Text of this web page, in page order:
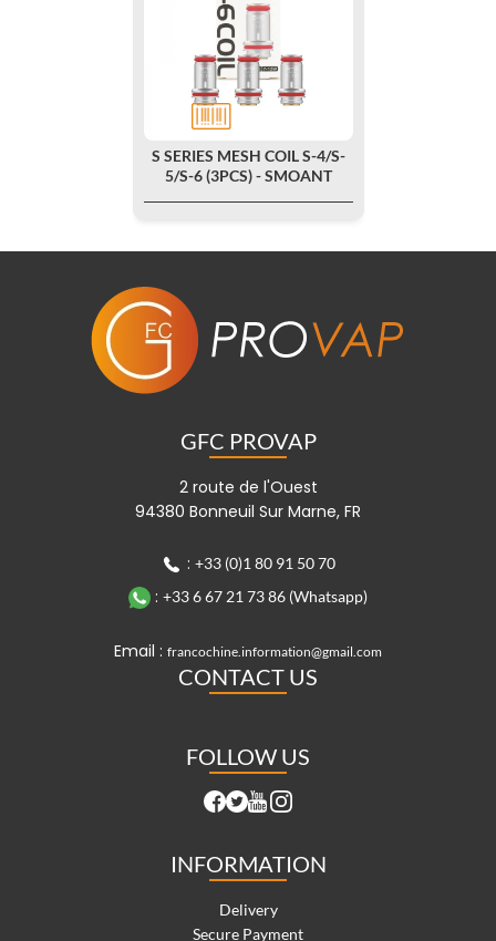
S SERIES MESH COIL S-4/S-
5/S-6 (3PCS) - SMOANT
GFC PROVAP
2 route de l'Ouest
94380 Bonneuil Sur Marne, FR
: +33 (0)1 80 91 50 70
: +33 6 67 21 73 86 (Whatsapp)
Email : francochine.information@gmail.com
CONTACT US
FOLLOW US
INFORMATION
Delivery
Secure Payment